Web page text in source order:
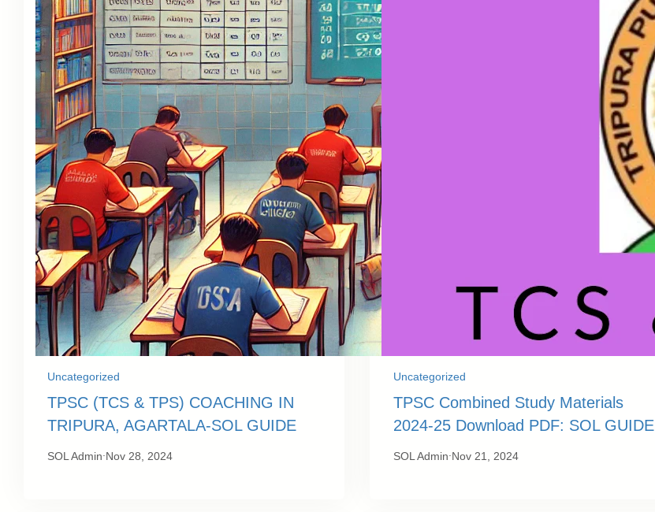
Uncategorized
TPSC (TCS & TPS) COACHING IN
TRIPURA, AGARTALA-SOL GUIDE
SOL Admin Nov 28, 2024
Uncategorized
TPSC Combined Study Materials
2024-25 Download PDF: SOL GUIDE
SOL Admin Nov 21, 2024